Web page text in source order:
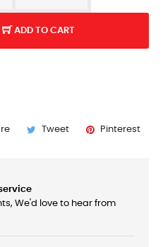
ADD TO CART
Tweet Pinterest
We'd love to hear from